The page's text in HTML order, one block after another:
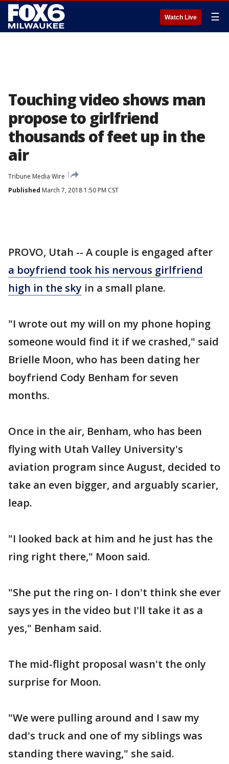
Watch Live ☰
Touching video shows man
propose to girlfriend
thousands of feet up in the
air
Tribune Media Wire
Published March 7, 2018 1:50 PM CST
PROVO, Utah -- A couple is engaged after
a boyfriend took his nervous girlfriend
high in the sky in a small plane.
"I wrote out my will on my phone hoping
someone would find it if we crashed," said
Brielle Moon, who has been dating her
boyfriend Cody Benham for seven
months.
Once in the air, Benham, who has been
flying with Utah Valley University's
aviation program since August, decided to
take an even bigger, and arguably scarier,
leap.
"I looked back at him and he just has the
ring right there," Moon said.
"She put the ring on- I don't think she ever
says yes in the video but I'll take it as a
yes," Benham said.
The mid-flight proposal wasn't the only
surprise for Moon.
"We were pulling around and I saw my
dad's truck and one of my siblings was
standing there waving," she said.